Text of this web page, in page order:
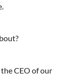
CEO of our